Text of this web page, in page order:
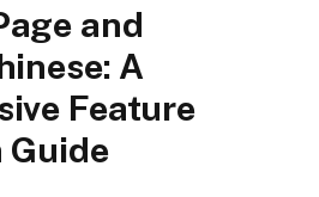
and
A
Feature
Guide